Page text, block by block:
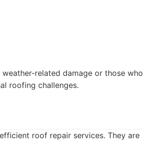
related damage or those who
roofing challenges.
roof repair services. They are